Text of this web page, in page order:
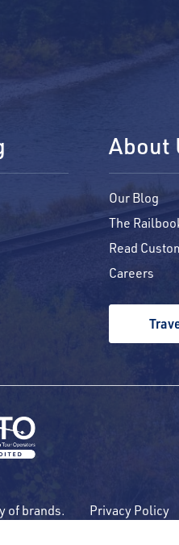
About
Our Blog
The
Read
Careers
of brands. Privacy Policy